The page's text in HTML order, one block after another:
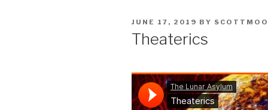
POSTED
JUNE 17, 2019 BY
Theaterics